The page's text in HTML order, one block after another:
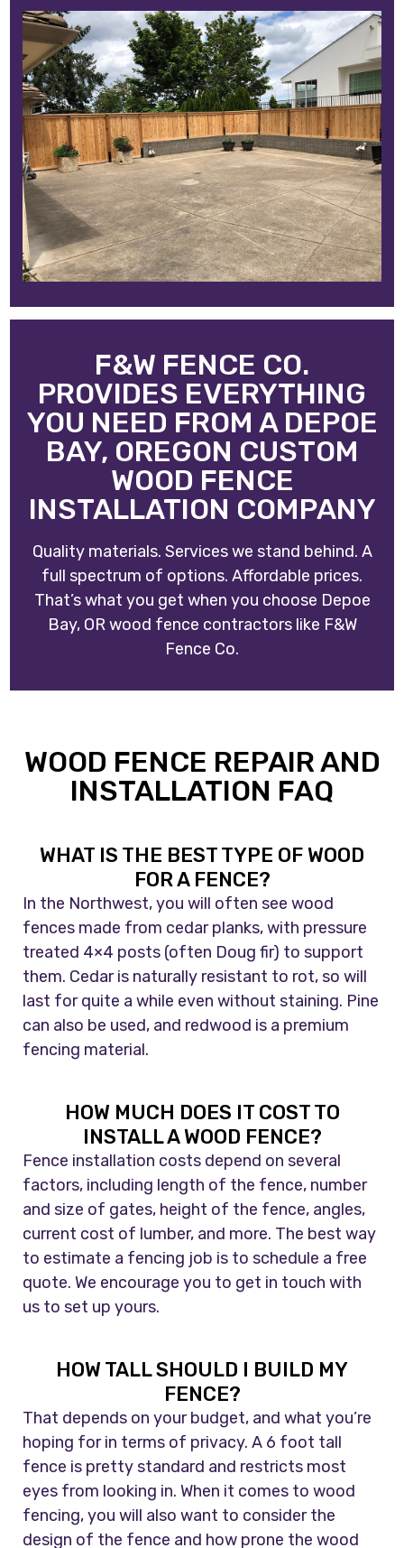
F&W FENCE CO.
PROVIDES EVERYTHING
YOU NEED FROM A DEPOE
BAY, OREGON CUSTOM
WOOD FENCE
INSTALLATION COMPANY
Quality materials. Services we stand behind. A
full spectrum of options. Affordable prices.
That’s what you get when you choose Depoe
Bay, OR wood fence contractorslike F&W
Fence Co.
WOOD FENCE REPAIR AND
INSTALLATION FAQ
WHAT IS THE BEST TYPE OF WOOD
FOR A FENCE?
In the Northwest, you will often see wood
fences made from cedar planks, with pressure
treated 4×4 posts (often Doug fir) to support
them. Cedar is naturally resistant to rot, so will
last for quite a while even without staining. Pine
can also be used, and redwood is a premium
fencing material.
HOW MUCH DOES IT COST TO
INSTALL A WOOD FENCE?
Fence installation costs depend on several
factors, including length of the fence, number
and size of gates, height of the fence, angles,
current cost of lumber, and more. The best way
to estimate a fencing job is to schedule a free
quote. We encourage you to get in touch with
us to set up yours.
HOW TALL SHOULD I BUILD MY
FENCE?
That depends on your budget, and what you’re
hoping for in terms of privacy. A 6 foot tall
fence is pretty standard and restricts most
eyes from looking in. When it comes to wood
fencing, you will also want to consider the
design of the fence and how prone the wood